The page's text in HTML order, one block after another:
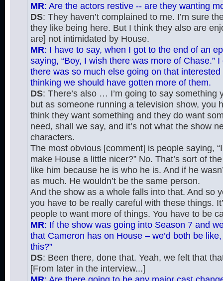
MR: Are the actors restive -- are they wanting
DS: They haven’t complained to me. I’m sure
they like being here. But I think they also are
are] not intimidated by House.
MR: I have to say, when I got to the end of an
saying, “Boy, I wish there was more of Chase.”
there was so much else going on that interested
thinking we should have gotten more of them.
DS: There’s also … I’m going to say something
but as someone running a television show, you
think they want something and they do want
need, shall we say, and it’s not what the show
characters.
The most obvious [comment] is people saying,
make House a little nicer?” No. That’s sort of
like him because he is who he is. And if he
as much. He wouldn’t be the same person.
And the show as a whole falls into that. And so
you have to be really careful with these things.
people to want more of things. You have to be
MR: If the show was going into Season 7 and
that Cameron has on House – we’d both be
this?”
DS: Been there, done that. Yeah, we felt that
[From later in the interview...]